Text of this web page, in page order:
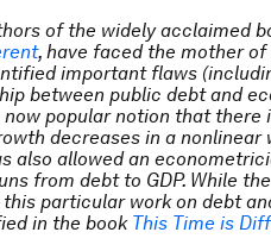
of the widely acclaimed
, have faced the mother
important flaws
between public debt and
popular notion that there
decreases in a nonlinear
also allowed an
from debt to GDP. While
particular work on debt
in the book This Time is